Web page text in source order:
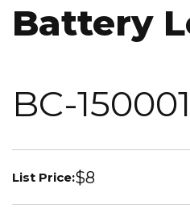
Battery
BC-
List Price:$8